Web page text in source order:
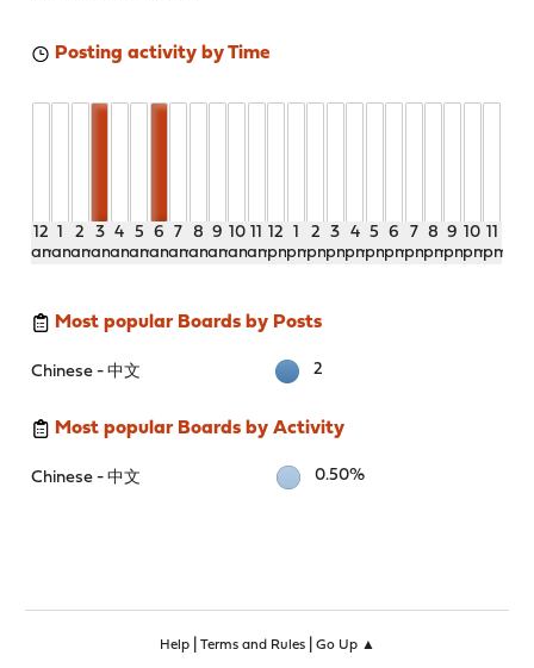
Posting activity by Time
12
am
1
am
2
am
3
am
4
am
5
am
6
am
7
am
8
am
9
am
10
am
11
am
12
pm
1
pm
2
pm
3
pm
4
pm
5
pm
6
pm
7
pm
8
pm
9
pm
10
pm
11
pm
Most popular Boards by Posts
Chinese - 中文 2
Most popular Boards by Activity
Chinese - 中文 0.50%
Help| Terms and Rules| Go Up ▲